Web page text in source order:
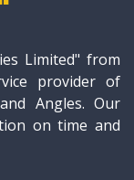
Limited" from
provider of
Angles. Our
on time and